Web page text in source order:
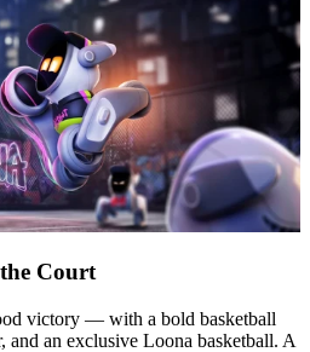
Court
victory — with a bold basketball
and an exclusive Loona basketball. A